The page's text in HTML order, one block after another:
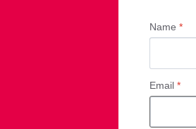
Name*
Email*